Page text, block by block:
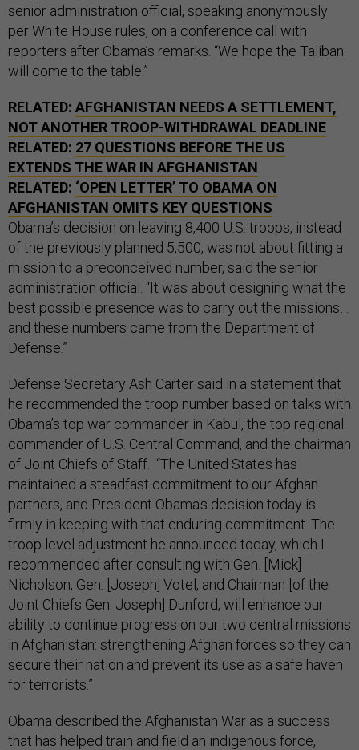
senior administration official, speaking anonymously
per White House rules, on a conference call with
reporters after Obama’s remarks. “We hope the Taliban
will come to the table.”
RELATED: AFGHANISTAN NEEDS A SETTLEMENT,
NOT ANOTHER TROOP-WITHDRAWAL DEADLINE
RELATED: 27 QUESTIONS BEFORE THE US
EXTENDS THE WAR IN AFGHANISTAN
RELATED: ‘OPEN LETTER’ TO OBAMA ON
AFGHANISTAN OMITS KEY QUESTIONS
Obama’s decision on leaving 8,400 U.S. troops, instead
of the previously planned 5,500, was not about fitting a
mission to a preconceived number, said the senior
administration official. “It was about designing what the
best possible presence was to carry out the missions…
and these numbers came from the Department of
Defense.”
Defense Secretary Ash Carter said in a statement that
he recommended the troop number based on talks with
Obama’s top war commander in Kabul, the top regional
commander of U.S. Central Command, and the chairman
of Joint Chiefs of Staff. “The United States has
maintained a steadfast commitment to our Afghan
partners, and President Obama's decision today is
firmly in keeping with that enduring commitment. The
troop level adjustment he announced today, which I
recommended after consulting with Gen. [Mick]
Nicholson, Gen. [Joseph] Votel, and Chairman [of the
Joint Chiefs Gen. Joseph] Dunford, will enhance our
ability to continue progress on our two central missions
in Afghanistan: strengthening Afghan forces so they can
secure their nation and prevent its use as a safe haven
for terrorists.”
Obama described the Afghanistan War as a success
that has helped train and field an indigenous force,